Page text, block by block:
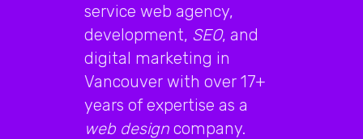
service web agency,
development, SEO, and
digital marketing in
Vancouver with over 17+
years of expertise as a
web design company.